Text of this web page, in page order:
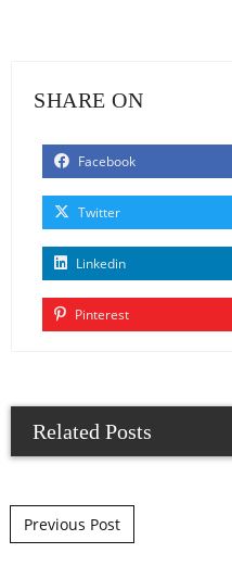
SHARE ON
Facebook
Twitter
Linkedin
Pinterest
Related Posts
Post navigation
Previous Post